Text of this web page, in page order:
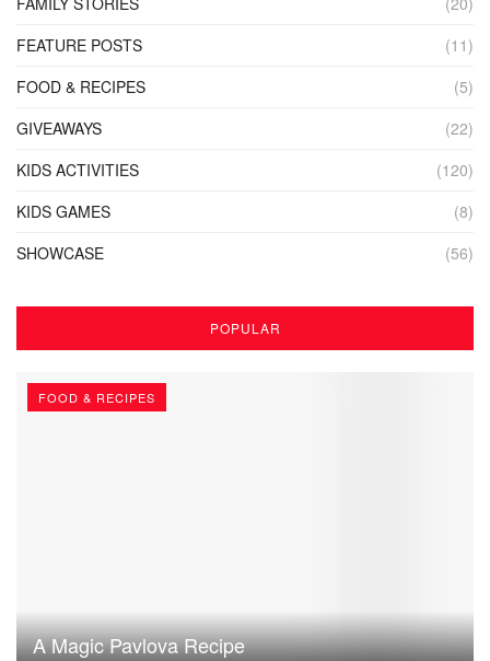
FEATURE POSTS
(11)
FOOD & RECIPES
(5)
GIVEAWAYS
(22)
KIDS ACTIVITIES
(120)
KIDS GAMES
(8)
SHOWCASE
(56)
POPULAR
FOOD & RECIPES
A Magic Pavlova Recipe